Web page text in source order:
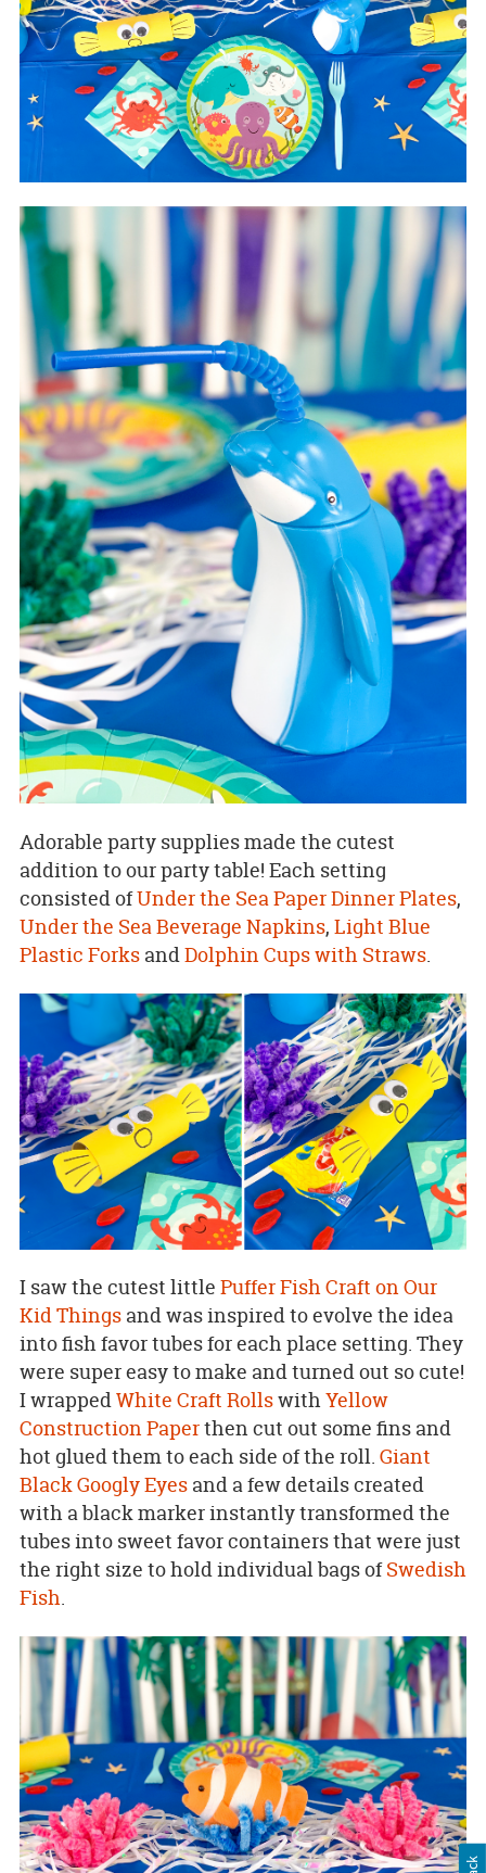
Adorable party supplies made the cutest
addition to our party table! Each setting
consisted ofUnder the Sea Paper Dinner Plates,
Under the Sea Beverage Napkins, Light Blue
Plastic ForksandDolphin Cups with Straws.
I saw the cutest little Puffer Fish Craft on Our
Kid Thingsand was inspired to evolve the idea
into fish favor tubes for each place setting. They
were super easy to make and turned out so cute!
I wrappedWhite Craft RollswithYellow
Construction Paperthen cut out some fins and
hot glued them to each side of the roll. Giant
Black Googly Eyesand a few details created
with a black marker instantly transformed the
tubes into sweet favor containers that were just
the right size to hold individual bags ofSwedish
Fish.